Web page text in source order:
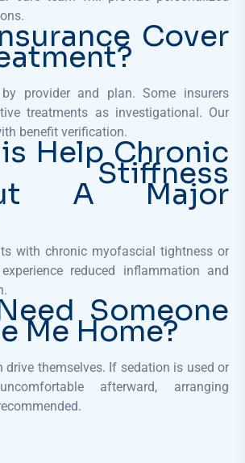
Cover
by provider and plan. Some insurers
treatments as investigational. Our
benefit verification.
Help Chronic
Stiffness
A Major
with chronic myofascial tightness or
reduced inflammation and
Someone
Me Home?
drive themselves. If sedation is used or
afterward, arranging